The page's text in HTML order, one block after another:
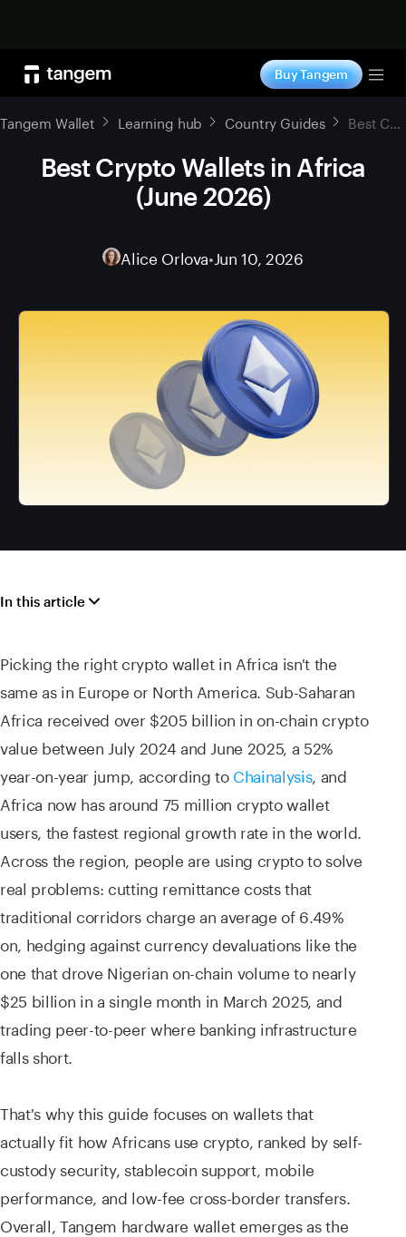
Buy Tangem
Tangem Wallet Learning hub Country Guides Best Crypto Wallets in Africa (June 2026)
Best Crypto Wallets in Africa
(June 2026)
Alice Orlova•Jun 10, 2026
In this article
Picking the right crypto wallet in Africa isn't the
same as in Europe or North America. Sub-Saharan
Africa received over $205 billion in on-chain crypto
value between July 2024 and June 2025, a 52%
year-on-year jump, according toChainalysis, and
Africa now has around 75 million crypto wallet
users, the fastest regional growth rate in the world.
Across the region, people are using crypto to solve
real problems: cutting remittance costs that
traditional corridors charge an average of 6.49%
on, hedging against currency devaluations like the
one that drove Nigerian on-chain volume to nearly
$25 billion in a single month in March 2025, and
trading peer-to-peer where banking infrastructure
falls short.
That's why this guide focuses on wallets that
actually fit how Africans use crypto, ranked by self-
custody security, stablecoin support, mobile
performance, and low-fee cross-border transfers.
Overall, Tangem hardware wallet emerges as the